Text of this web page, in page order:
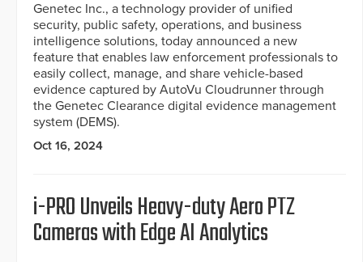
Genetec Inc., a technology provider of unified
security, public safety, operations, and business
intelligence solutions, today announced a new
feature that enables law enforcement professionals to
easily collect, manage, and share vehicle-based
evidence captured by AutoVu Cloudrunner through
the Genetec Clearance digital evidence management
system (DEMS).
Oct 16, 2024
i-PRO Unveils Heavy-duty Aero PTZ
Cameras with Edge AI Analytics